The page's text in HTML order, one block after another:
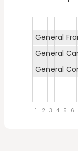
General
General
General
1 2 3 4 5 6